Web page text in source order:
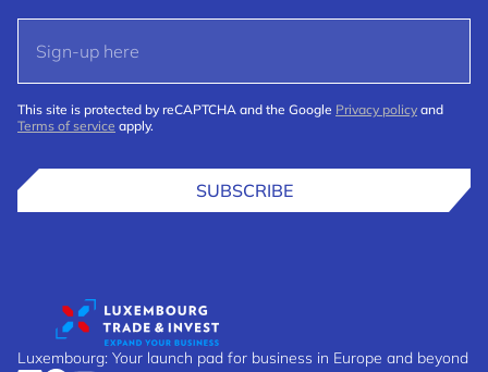
This site is protected by reCAPTCHA and the Google Privacy policy and
Terms of service apply.
SUBSCRIBE
Luxembourg: Your launch pad for business in Europe and beyond